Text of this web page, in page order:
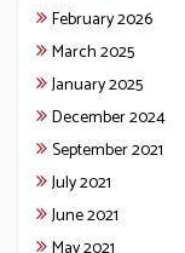
February 2026
March 2025
January 2025
December 2024
September 2021
July 2021
June 2021